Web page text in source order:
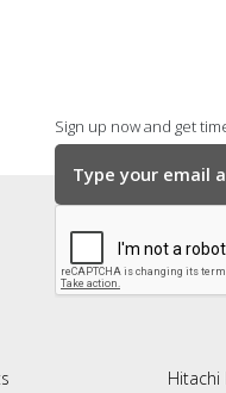
Sign up now and get
Hitachi